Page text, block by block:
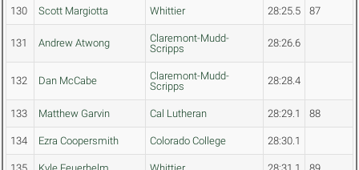
130 Scott Margiotta Whittier 28:25.5 87
131 Andrew Atwong
Claremont-Mudd-
Scripps
28:26.6
132 Dan McCabe
Claremont-Mudd-
Scripps
28:28.4
133 Matthew Garvin Cal Lutheran 28:29.1 88
134 Ezra Coopersmith Colorado College 28:30.1